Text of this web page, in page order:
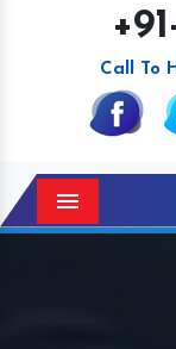
Call To
Menu